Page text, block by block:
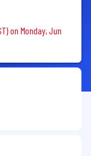
on Monday, Jun